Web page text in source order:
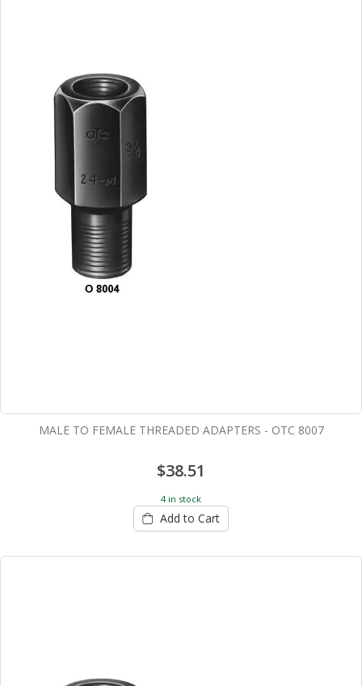
MALE TO FEMALE THREADED ADAPTERS - OTC 8007
$38.51
4 in stock
Add to Cart